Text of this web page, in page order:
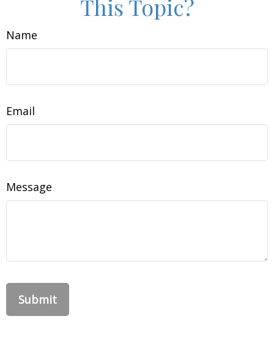
This Topic?
Name
Email
Message